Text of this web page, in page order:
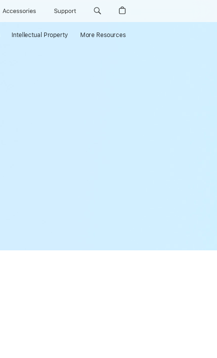
Accessories Support
Intellectual Property More Resources